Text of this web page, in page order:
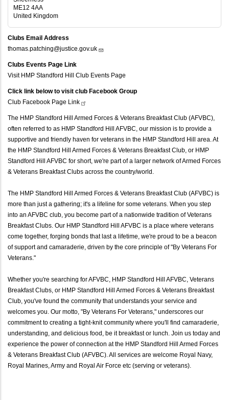
ME12 4AA
United Kingdom
Clubs Email Address
thomas.patching@justice.gov.uk
Clubs Events Page Link
Visit HMP Standford Hill Club Events Page
Click link below to visit club Facebook Group
Club Facebook Page Link
The HMP Standford Hill Armed Forces & Veterans Breakfast Club (AFVBC),
often referred to as HMP Standford Hill AFVBC, our mission is to provide a
supportive and friendly haven for veterans in the HMP Standford Hill area. At
the HMP Standford Hill Armed Forces & Veterans Breakfast Club, or HMP
Standford Hill AFVBC for short, we're part of a larger network of Armed Forces
& Veterans Breakfast Clubs across the country/world.
The HMP Standford Hill Armed Forces & Veterans Breakfast Club (AFVBC) is
more than just a gathering; it's a lifeline for some veterans. When you step
into an AFVBC club, you become part of a nationwide tradition of Veterans
Breakfast Clubs. Our HMP Standford Hill AFVBC is a place where veterans
come together, forging bonds that last a lifetime, we're proud to be a beacon
of support and camaraderie, driven by the core principle of "By Veterans For
Veterans."
Whether you're searching for AFVBC, HMP Standford Hill AFVBC, Veterans
Breakfast Clubs, or HMP Standford Hill Armed Forces & Veterans Breakfast
Club, you've found the community that understands your service and
welcomes you. Our motto, "By Veterans For Veterans," underscores our
commitment to creating a tight-knit community where you'll find camaraderie,
understanding, and delicious food, be it breakfast or lunch. Join us today and
experience the power of connection at the HMP Standford Hill Armed Forces
& Veterans Breakfast Club (AFVBC). All services are welcome Royal Navy,
Royal Marines, Army and Royal Air Force etc (serving or veterans).